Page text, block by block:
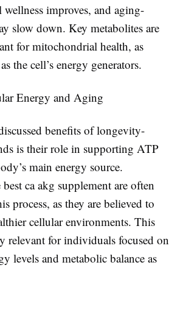
improves, and aging-
slow down. Key metabolites are
for mitochondrial health, as
the cell’s energy generators.
Energy and Aging
benefits of longevity-
is their role in supporting ATP
main energy source.
best ca akg supplement are often
process, as they are believed to
cellular environments. This
relevant for individuals focused on
levels and metabolic balance as